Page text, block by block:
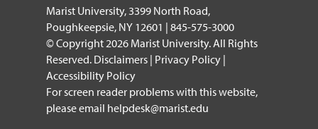
Marist University, 3399 North Road,
Poughkeepsie, NY 12601 | 845-575-3000
© Copyright 2026 Marist University. All Rights
Reserved. Disclaimers | Privacy Policy |
Accessibility Policy
For screen reader problems with this website,
please email helpdesk@marist.edu